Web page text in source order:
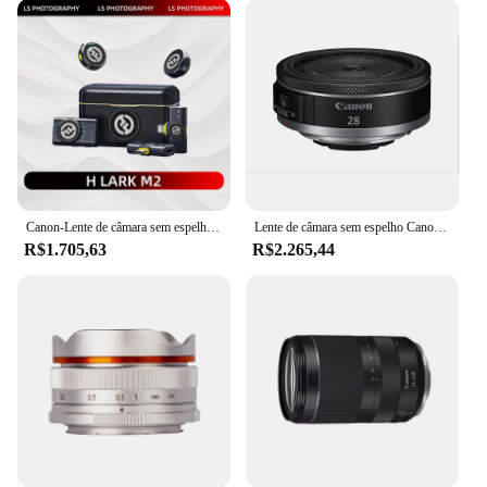
grade lens that caters to the needs of working
photographers. Its robust build quality is evident in
every aspect, from the sturdy metal mount to the
smooth focusing mechanism. The lens's lightweight
design ensures that you can carry it with you on all
your shoots without fatigue, making it an essential
companion for travel and on-the-go photography.
Whether you're a professional photographer or a
hobbyist looking to elevate your craft, this lens is a
reliable choice for capturing the world around you.
**Ease of Use and Compatibility**
quick adjustments. The lens's compatibility with
Canon RF mount cameras ensures that it integrates
seamlessly with your existing equipment. Whether
you're a professional photographer or a hobbyist,
the lens's versatility and ease of use make it an
excellent choice for anyone looking to expand their
Canon-Lente de câmara sem espelho full-frame com função macro, grande angular, abertura grande, distância focal fixa, RF 24mm, F1.8 STM
R$1.705,63
Lente de câmara sem espelho Canon-Autofocus Prime com efeito macro, grande abertura, RF 28mm, F2.8 STM, EOS RP, R5, R6, R7, R10, R3, Novo
R$2.265,44